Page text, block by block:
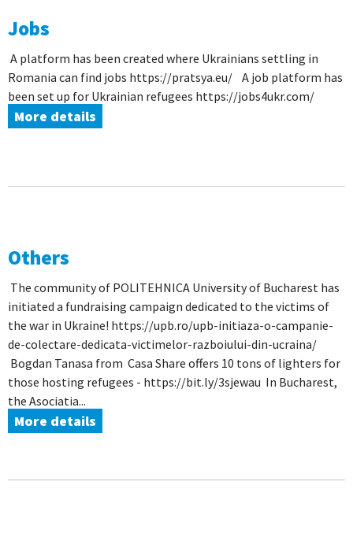
Jobs
A platform has been created where Ukrainians settling in
Romania can find jobs https://pratsya.eu/ A job platform has
been set up for Ukrainian refugees https://jobs4ukr.com/
More details
Others
The community of POLITEHNICA University of Bucharest has
initiated a fundraising campaign dedicated to the victims of
the war in Ukraine! https://upb.ro/upb-initiaza-o-campanie-
de-colectare-dedicata-victimelor-razboiului-din-ucraina/
Bogdan Tanasa from Casa Share offers 10 tons of lighters for
those hosting refugees - https://bit.ly/3sjewau In Bucharest,
the Asociatia...
More details